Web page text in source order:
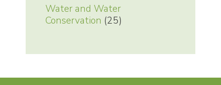
Water and Water
Conservation (25)